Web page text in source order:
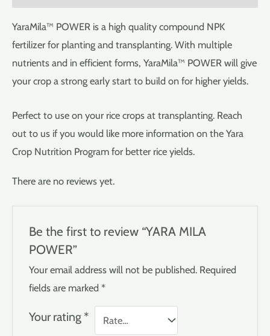
YaraMila™ POWER is a high quality compound NPK
fertilizer for planting and transplanting. With multiple
nutrients and in efficient forms, YaraMila™ POWER will give
your crop a strong early start to build on for higher yields.
Perfect to use on your rice crops at transplanting. Reach
out to us if you would like more information on the Yara
Crop Nutrition Program for better rice yields.
There are no reviews yet.
Be the first to review “YARA MILA
POWER”
Your email address will not be published. Required
fields are marked*
Your rating *